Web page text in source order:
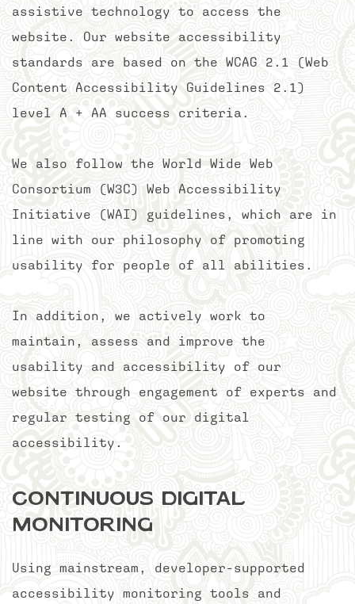
assistive technology to access the
website. Our website accessibility
standards are based on the WCAG 2.1 (Web
Content Accessibility Guidelines 2.1)
level A + AA success criteria.
We also follow the World Wide Web
Consortium (W3C) Web Accessibility
Initiative (WAI) guidelines, which are in
line with our philosophy of promoting
usability for people of all abilities.
In addition, we actively work to
maintain, assess and improve the
usability and accessibility of our
website through engagement of experts and
regular testing of our digital
accessibility.
Continuous Digital
Monitoring
Using mainstream, developer-supported
accessibility monitoring tools and